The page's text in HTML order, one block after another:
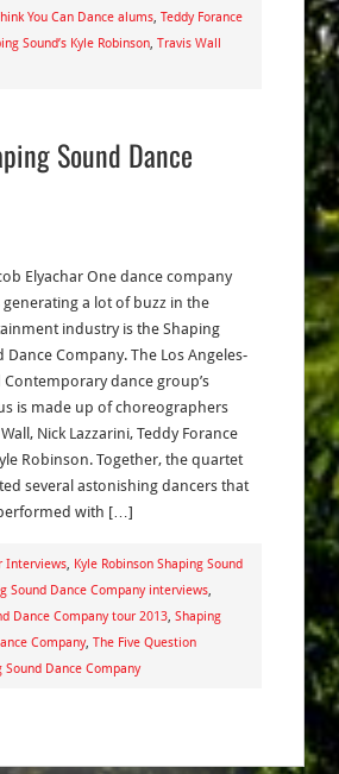
You Can Dance alums, Teddy Forance
Sound’s Kyle Robinson, Travis Wall
Sound Dance
Elyachar One dance company
generating a lot of buzz in the
industry is the Shaping
Dance Company. The Los Angeles-
Contemporary dance group’s
is made up of choreographers
Nick Lazzarini, Teddy Forance
Robinson. Together, the quartet
several astonishing dancers that
with […]
Interviews, Kyle Robinson Shaping Sound
Sound Dance Company interviews,
Dance Company tour 2013, Shaping
Company, The Five Question
Sound Dance Company